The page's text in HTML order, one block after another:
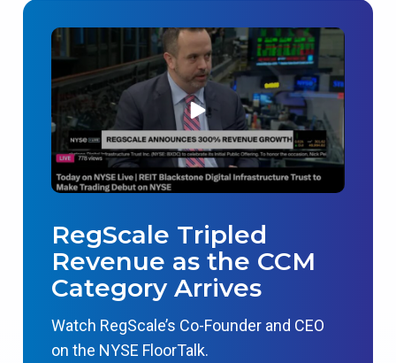
RegScale Tripled
Revenue as the CCM
Category Arrives
Watch RegScale’s Co-Founder and CEO
on the NYSE FloorTalk.